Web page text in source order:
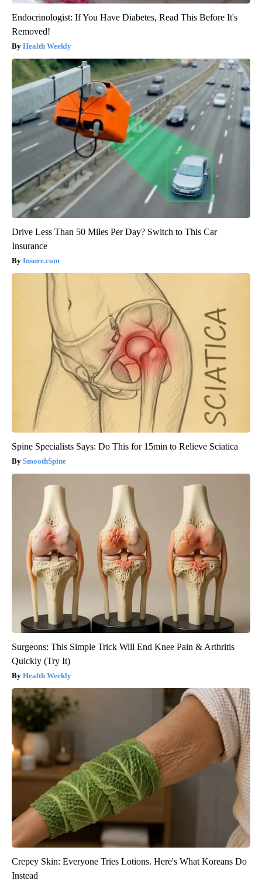
Endocrinologist: If You Have Diabetes, Read This Before It's
Removed!
Health Weekly
Drive Less Than 50 Miles Per Day? Switch to This Car
Insurance
Insure.com
Spine Specialists Says: Do This for 15min to Relieve Sciatica
SmoothSpine
Surgeons: This Simple Trick Will End Knee Pain & Arthritis
Quickly (Try It)
Health Weekly
Crepey Skin: Everyone Tries Lotions. Here's What Koreans Do
Instead